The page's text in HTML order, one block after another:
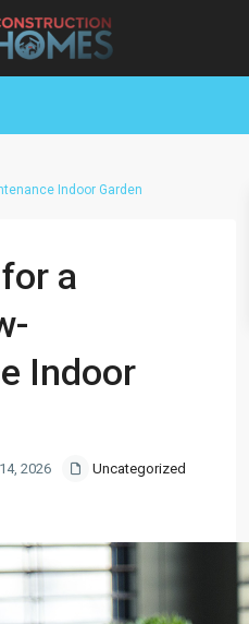
Indoor Garden
a
Indoor
2026
Uncategorized